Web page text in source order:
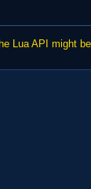
Lua API might